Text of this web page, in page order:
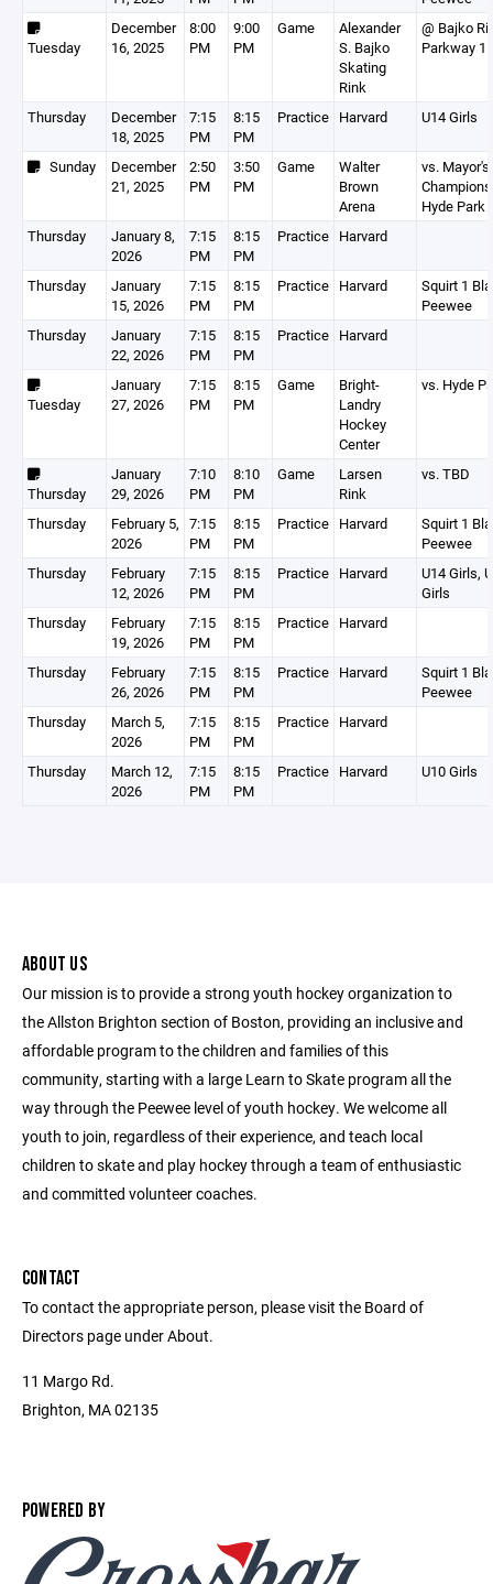
Tuesday
December
16, 2025
8:00
PM
9:00
PM
Game
Alexander
S. Bajko
Skating
Rink
@ Bajko
Parkway 1
Thursday
December
18, 2025
7:15
PM
8:15
PM
Practice Harvard U14 Girls
Sunday
December
21, 2025
2:50
PM
3:50
PM
Game
Walter
Brown
Arena
vs. Mayor's
Hyde Park
Thursday
January 8,
2026
7:15
PM
8:15
PM
Practice Harvard
Thursday
January
15, 2026
7:15
PM
8:15
PM
Practice Harvard
Squirt 1
Peewee
Thursday
January
22, 2026
7:15
PM
8:15
PM
Practice Harvard
Tuesday
January
27, 2026
7:15
PM
8:15
PM
Game
Bright-
Landry
Hockey
Center
vs. Hyde
Thursday
January
29, 2026
7:10
PM
8:10
PM
Game
Larsen
Rink
vs. TBD
Thursday
February 5,
2026
7:15
PM
8:15
PM
Practice Harvard
Squirt 1
Peewee
Thursday
February
12, 2026
7:15
PM
8:15
PM
Practice Harvard
U14 Girls,
Girls
Thursday
February
19, 2026
7:15
PM
8:15
PM
Practice Harvard
Thursday
February
26, 2026
7:15
PM
8:15
PM
Practice Harvard
Squirt 1
Peewee
Thursday
March 5,
2026
7:15
PM
8:15
PM
Practice Harvard
Thursday
March 12,
2026
7:15
PM
8:15
PM
Practice Harvard U10 Girls
ABOUT US
Our mission is to provide a strong youth hockey organization to
the Allston Brighton section of Boston, providing an inclusive and
affordable program to the children and families of this
community, starting with a large Learn to Skate program all the
way through the Peewee level of youth hockey. We welcome all
youth to join, regardless of their experience, and teach local
children to skate and play hockey through a team of enthusiastic
and committed volunteer coaches.
CONTACT
To contact the appropriate person, please visit the Board of
Directors page under About.
11 Margo Rd.
Brighton, MA 02135
POWERED BY